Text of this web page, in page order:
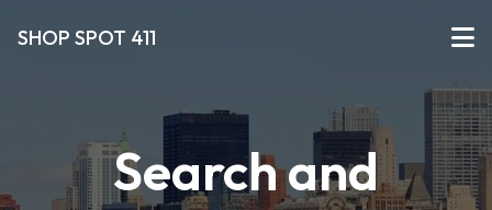
SHOP SPOT 411
Search and